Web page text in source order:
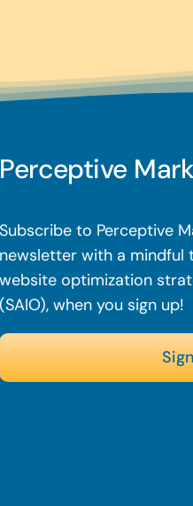
Perceptive
Subscribe to Perceptive
newsletter with a
website optimization
(SAIO), when you sign up!